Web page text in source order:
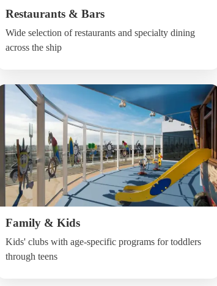
Restaurants & Bars
Wide selection of restaurants and specialty dining
across the ship
Family & Kids
Kids' clubs with age-specific programs for toddlers
through teens